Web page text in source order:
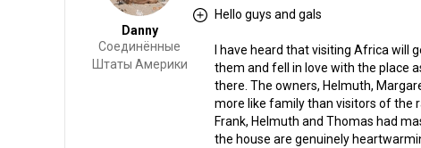
Danny
Соединённые
Штаты Америки
Hello guys and gals
I have heard that visiting Africa will
them and fell in love with the place
there. The owners, Helmuth,
more like family than visitors of the
Frank, Helmuth and Thomas had
the house are genuinely